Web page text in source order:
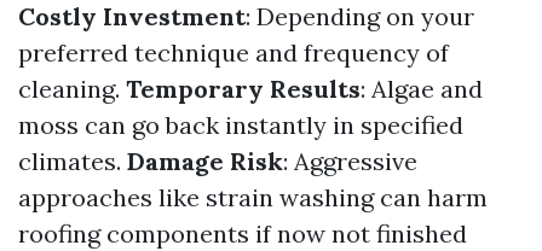
Costly Investment: Depending on your
preferred technique and frequency of
cleaning. Temporary Results: Algae and
moss can go back instantly in specified
climates. Damage Risk: Aggressive
approaches like strain washing can harm
roofing components if now not finished